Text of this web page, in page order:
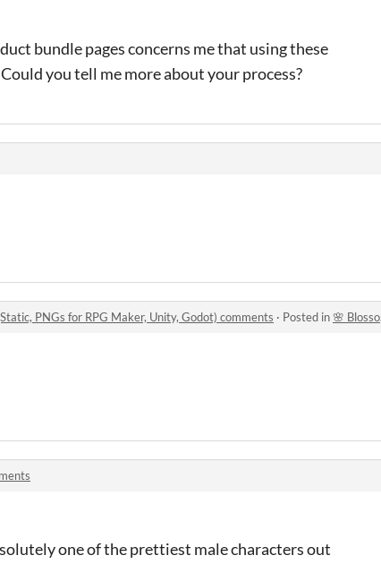
bundle pages concerns me that using these
you tell me more about your process?
PNGs for RPG Maker, Unity, Godot) comments · Posted in🌸 Blossom Folk Starter Pack - 90 Sprites - 48×48 Fantasy Pixel Art (Static, PNGs for RPG Maker, Unity, Godot) comments
one of the prettiest male characters out